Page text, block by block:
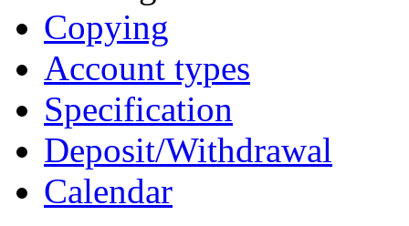
Copying
Account types
Specification
Deposit/Withdrawal
Calendar